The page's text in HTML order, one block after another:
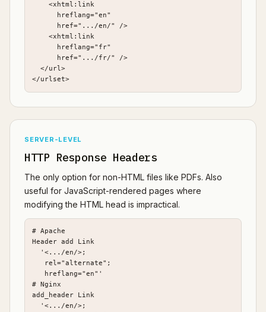
    <xhtml:link
      hreflang="en"
      href=".../en/" />
    <xhtml:link
      hreflang="fr"
      href=".../fr/" />
  </url>
</urlset>
SERVER-LEVEL
HTTP Response Headers
The only option for non-HTML files like PDFs. Also
useful for JavaScript-rendered pages where
modifying the HTML head is impractical.
# Apache
Header add Link
  '<.../en/>;
   rel="alternate";
   hreflang="en"'
# Nginx
add_header Link
  '<.../en/>;